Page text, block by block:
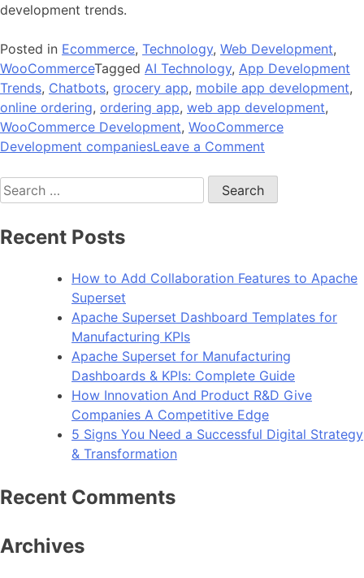
development trends.
Posted in Ecommerce, Technology, Web Development,
WooCommerceTagged AI Technology, App Development
Trends, Chatbots, grocery app, mobile app development,
online ordering, ordering app, web app development,
WooCommerce Development, WooCommerce
Development companiesLeave a Comment
Grocery
Search
for:
Recent Posts
How to Add Collaboration Features to Apache
Superset
Apache Superset Dashboard Templates for
Manufacturing KPIs
Apache Superset for Manufacturing
Dashboards & KPIs: Complete Guide
How Innovation And Product R&D Give
Companies A Competitive Edge
5 Signs You Need a Successful Digital Strategy
& Transformation
Recent Comments
Archives